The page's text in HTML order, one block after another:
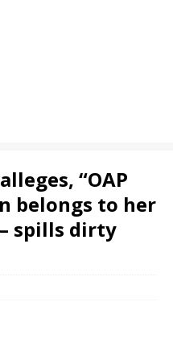
“OAP
belongs to her
spills dirty